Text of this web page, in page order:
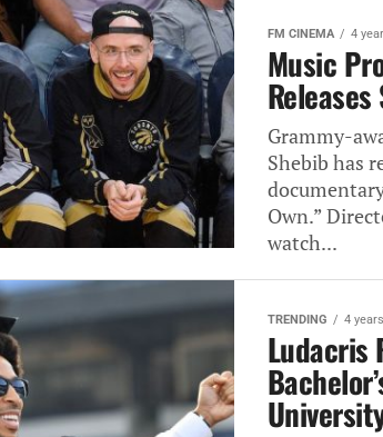
FM CINEMA 4
Music
Grammy-
Shebib has
Own.”
watch...
TRENDING 4
Ludacris